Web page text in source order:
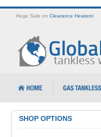
Huge Sale on Clearance Heaters!
SHOP OPTIONS